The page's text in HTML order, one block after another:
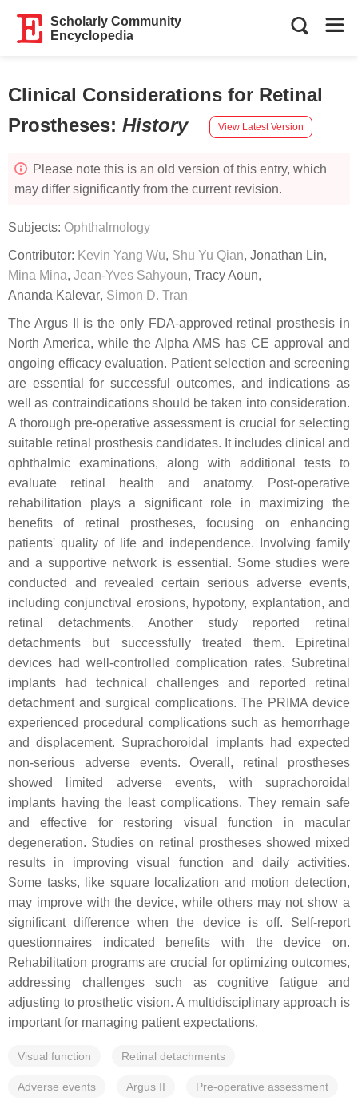
Scholarly Community
Encyclopedia
Clinical Considerations for Retinal
Prostheses: History View Latest Version
Please note this is an old version of this entry, which
may differ significantly from the current revision.
Subjects: Ophthalmology
Contributor: Kevin Yang Wu, Shu Yu Qian, Jonathan Lin,
Mina Mina, Jean-Yves Sahyoun, Tracy Aoun,
Ananda Kalevar, Simon D. Tran
The Argus II is the only FDA-approved retinal prosthesis in
North America, while the Alpha AMS has CE approval and
ongoing efficacy evaluation. Patient selection and screening
are essential for successful outcomes, and indications as
well as contraindications should be taken into consideration.
A thorough pre-operative assessment is crucial for selecting
suitable retinal prosthesis candidates. It includes clinical and
ophthalmic examinations, along with additional tests to
evaluate retinal health and anatomy. Post-operative
rehabilitation plays a significant role in maximizing the
benefits of retinal prostheses, focusing on enhancing
patients' quality of life and independence. Involving family
and a supportive network is essential. Some studies were
conducted and revealed certain serious adverse events,
including conjunctival erosions, hypotony, explantation, and
retinal detachments. Another study reported retinal
detachments but successfully treated them. Epiretinal
devices had well-controlled complication rates. Subretinal
implants had technical challenges and reported retinal
detachment and surgical complications. The PRIMA device
experienced procedural complications such as hemorrhage
and displacement. Suprachoroidal implants had expected
non-serious adverse events. Overall, retinal prostheses
showed limited adverse events, with suprachoroidal
implants having the least complications. They remain safe
and effective for restoring visual function in macular
degeneration. Studies on retinal prostheses showed mixed
results in improving visual function and daily activities.
Some tasks, like square localization and motion detection,
may improve with the device, while others may not show a
significant difference when the device is off. Self-report
questionnaires indicated benefits with the device on.
Rehabilitation programs are crucial for optimizing outcomes,
addressing challenges such as cognitive fatigue and
adjusting to prosthetic vision. A multidisciplinary approach is
important for managing patient expectations.
Visual function Retinal detachments
Adverse events Argus II Pre-operative assessment